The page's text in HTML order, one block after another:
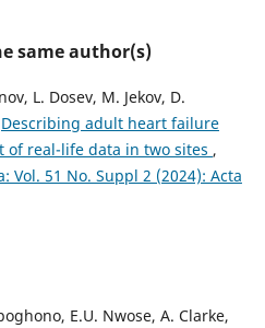
same author(s)
L. Dosev, M. Jekov, D.
Describing adult heart failure
of real-life data in two sites ,
Vol. 51 No. Suppl 2 (2024): Acta
E.U. Nwose, A. Clarke,